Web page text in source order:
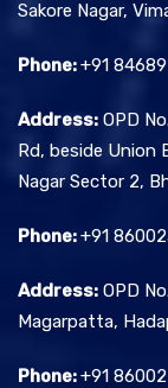
Sakore Nagar,
Phone:+91
Address: OPD
Rd, beside Union
Nagar Sector 2,
Phone:+91
Address: OPD
Magarpatta,
Phone:+91